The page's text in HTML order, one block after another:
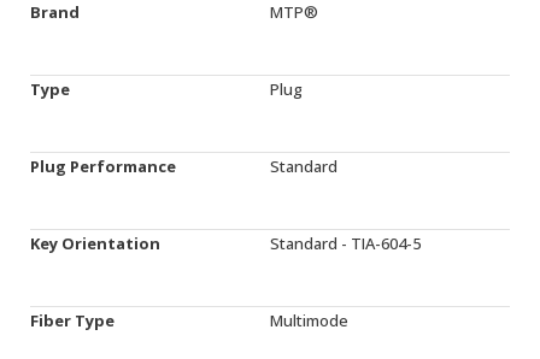
Brand MTP®
Type Plug
Plug Performance Standard
Key Orientation Standard - TIA-604-5
Fiber Type Multimode